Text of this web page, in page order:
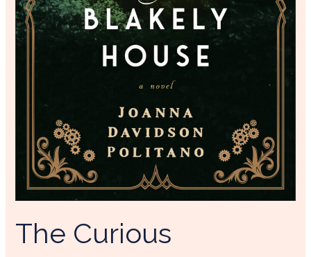
The Curious